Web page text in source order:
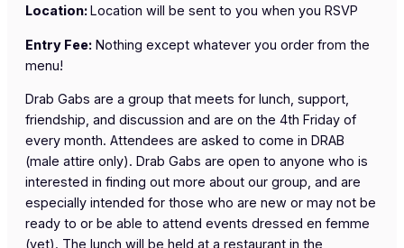
Location:Location will be sent to you when you RSVP
Entry Fee: Nothing except whatever you order from the
menu!
Drab Gabs are a group that meets for lunch, support,
friendship, and discussion and are on the 4th Friday of
every month. Attendees are asked to come in DRAB
(male attire only). Drab Gabs are open to anyone who is
interested in finding out more about our group, and are
especially intended for those who are new or may not be
ready to or be able to attend events dressed en femme
(yet). The lunch will be held at a restaurant in the